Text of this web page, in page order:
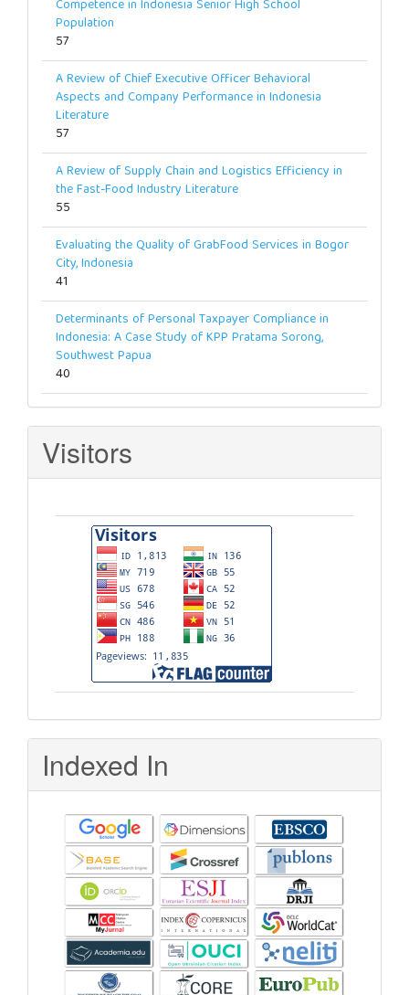
Competence in Indonesia Senior High School
Population
57
A Review of Chief Executive Officer Behavioral
Aspects and Company Performance in Indonesia
Literature
57
A Review of Supply Chain and Logistics Efficiency in
the Fast-Food Industry Literature
55
Evaluating the Quality of GrabFood Services in Bogor
City, Indonesia
41
Determinants of Personal Taxpayer Compliance in
Indonesia: A Case Study of KPP Pratama Sorong,
Southwest Papua
40
Visitors
Indexed In